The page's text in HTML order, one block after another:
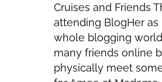
Cruises and Friends
attending BlogHer
whole blogging
many friends online
physically meet